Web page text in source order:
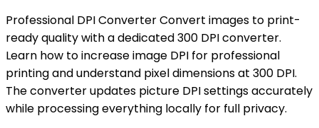
Professional DPI Converter Convert images to print-
ready quality with a dedicated 300 DPI converter.
Learn how to increase image DPI for professional
printing and understand pixel dimensions at 300 DPI.
The converter updates picture DPI settings accurately
while processing everything locally for full privacy.